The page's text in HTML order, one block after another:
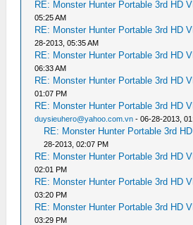
RE: Monster Hunter Portable 3rd HD
05:25 AM
RE: Monster Hunter Portable 3rd HD
28-2013, 05:35 AM
RE: Monster Hunter Portable 3rd HD
06:33 AM
RE: Monster Hunter Portable 3rd HD
01:07 PM
RE: Monster Hunter Portable 3rd HD
duysieuhero@yahoo.com.vn - 06-28-2013,
RE: Monster Hunter Portable 3rd
28-2013, 02:07 PM
RE: Monster Hunter Portable 3rd HD
02:01 PM
RE: Monster Hunter Portable 3rd HD
03:20 PM
RE: Monster Hunter Portable 3rd HD
03:29 PM